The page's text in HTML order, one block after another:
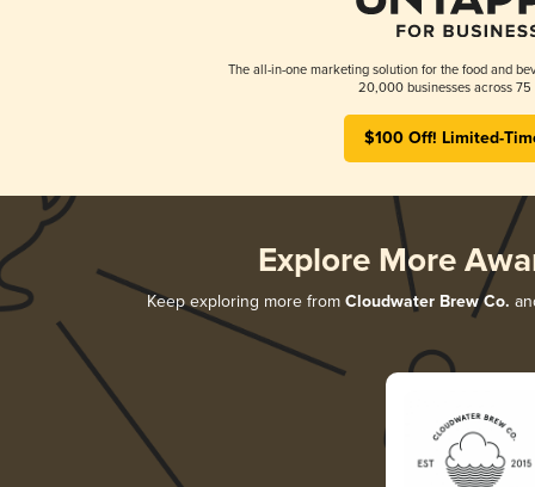
The all-in-one marketing solution for the food and
20,000 businesses across 75
$100 Off! Limited-
Explore More
Keep exploring more from Cloudwater Brew Co.